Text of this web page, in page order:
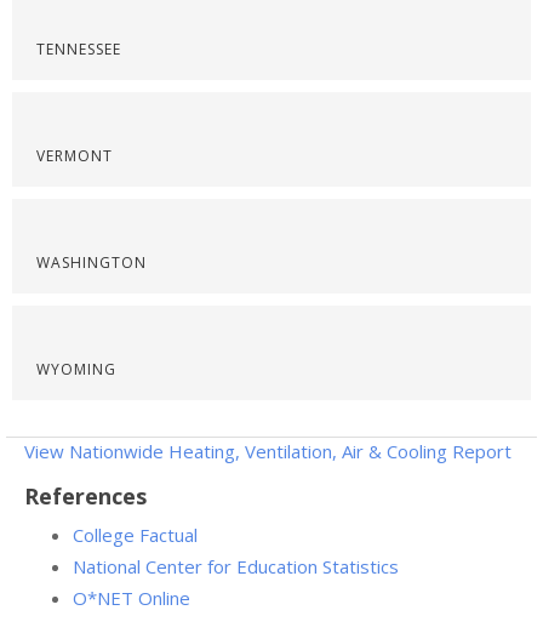
TENNESSEE
VERMONT
WASHINGTON
WYOMING
View Nationwide Heating, Ventilation, Air & Cooling Report
References
College Factual
National Center for Education Statistics
O*NET Online